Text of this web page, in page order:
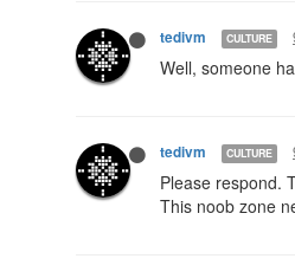
tedivm CULTURE
Well, someone
tedivm CULTURE
Please respond.
This noob zone